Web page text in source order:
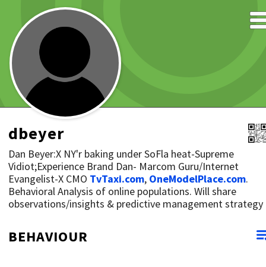
dbeyer
Dan Beyer:X NY'r baking under SoFla heat-Supreme
Vidiot;Experience Brand Dan- Marcom Guru/Internet
Evangelist-X CMO TvTaxi.com, OneModelPlace.com.
Behavioral Analysis of online populations. Will share
observations/insights & predictive management strategy
BEHAVIOUR